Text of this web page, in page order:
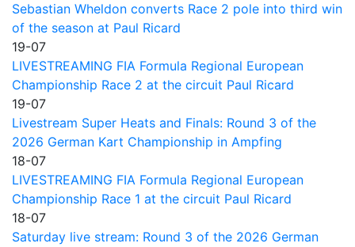
Sebastian Wheldon converts Race 2 pole into third win
of the season at Paul Ricard
19-07
LIVESTREAMING FIA Formula Regional European
Championship Race 2 at the circuit Paul Ricard
19-07
Livestream Super Heats and Finals: Round 3 of the
2026 German Kart Championship in Ampfing
18-07
LIVESTREAMING FIA Formula Regional European
Championship Race 1 at the circuit Paul Ricard
18-07
Saturday live stream: Round 3 of the 2026 German